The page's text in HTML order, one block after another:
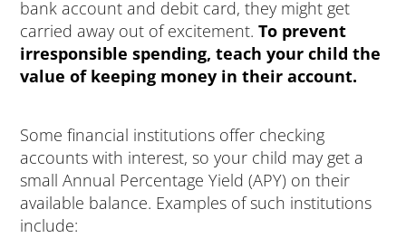
bank account and debit card, they might get
carried away out of excitement.To prevent
irresponsible spending, teach your child the
value of keeping money in their account.
Some financial institutions offer checking
accounts with interest, so your child may get a
small Annual Percentage Yield (APY) on their
available balance. Examples of such institutions
include: